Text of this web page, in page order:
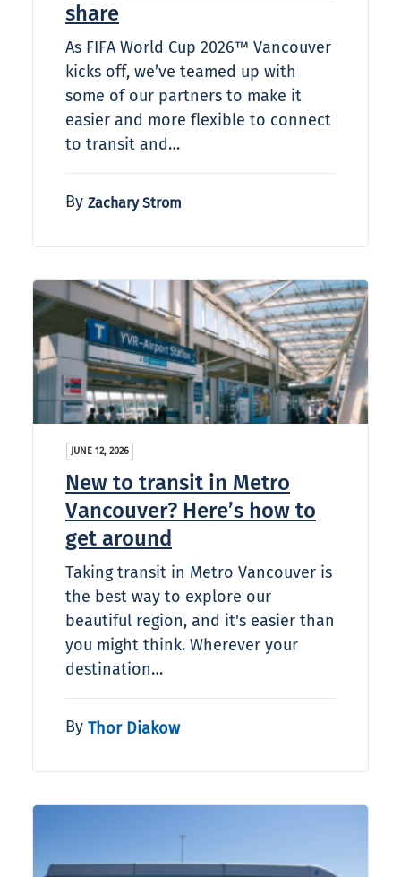
share
As FIFA World Cup 2026™ Vancouver
kicks off, we’ve teamed up with
some of our partners to make it
easier and more flexible to connect
to transit and…
By Zachary Strom
JUNE 12, 2026
New to transit in Metro
Vancouver? Here’s how to
get around
Taking transit in Metro Vancouver is
the best way to explore our
beautiful region, and it's easier than
you might think. Wherever your
destination…
By Thor Diakow